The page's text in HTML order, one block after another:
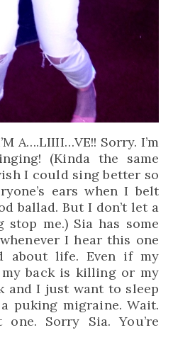
(Kinda the same
I could sing better so
ears when I belt
ballad. But I don’t let a
me.) Sia has some
I hear this one
about life. Even if my
back is killing or my
and I just want to sleep
puking migraine. Wait.
Sorry Sia. You’re